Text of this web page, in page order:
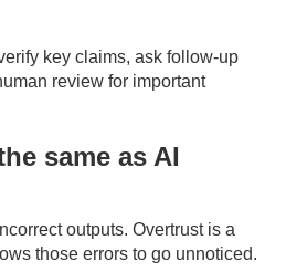
key claims, ask follow-up
review for important
same as AI
outputs. Overtrust is a
those errors to go unnoticed.